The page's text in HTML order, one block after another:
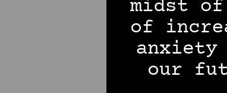
midst
of
our